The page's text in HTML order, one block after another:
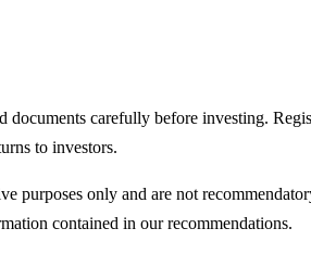
documents carefully before investing.
to investors.
purposes only and are not
contained in our recommendations.